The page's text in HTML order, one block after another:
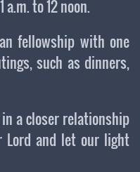
to 12 noon.
fellowship with one
such as dinners,
a closer relationship
Lord and let our light